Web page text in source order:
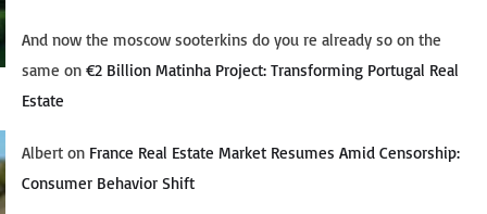
And now the moscow sooterkins do you re already so on the
same on €2 Billion Matinha Project: Transforming Portugal Real
Estate
Albert on France Real Estate Market Resumes Amid Censorship:
Consumer Behavior Shift